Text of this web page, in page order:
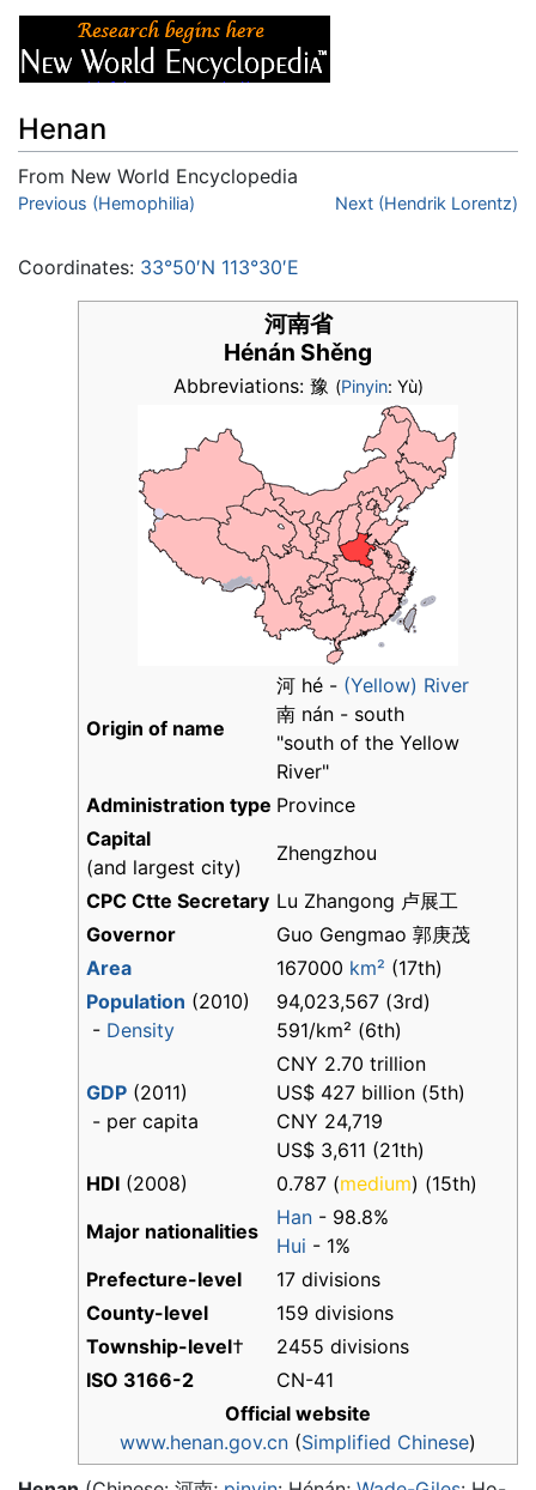
Henan
From New World Encyclopedia
Jump to:navigation,
Previous (Hemophilia) Next (Hendrik Lorentz)
Coordinates: 33°50′N 113°30′E
河南省
Hénán Shěng
Abbreviations: 豫 (Pinyin: Yù)
Origin of name
河 hé - (Yellow) River
南 nán - south
"south of the Yellow
River"
Administration type Province
Capital
(and largest city)
Zhengzhou
CPC Ctte Secretary Lu Zhangong 卢展工
Governor
Guo Gengmao 郭庚茂
Area
167000 km² (17th)
Population (2010)
- Density
94,023,567 (3rd)
591/km² (6th)
GDP (2011)
- per capita
CNY 2.70 trillion
US$ 427 billion (5th)
CNY 24,719
US$ 3,611 (21th)
HDI (2008) 0.787 (medium) (15th)
Major nationalities
Han - 98.8%
Hui - 1%
Prefecture-level
17 divisions
County-level
159 divisions
Township-level†
2455 divisions
ISO 3166-2
CN-41
Official website
www.henan.gov.cn (Simplified Chinese)